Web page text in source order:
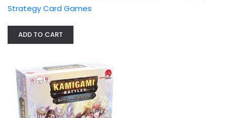
Valiant Universe: The Deck Building...
Strategy Card Games
ADD TO CART